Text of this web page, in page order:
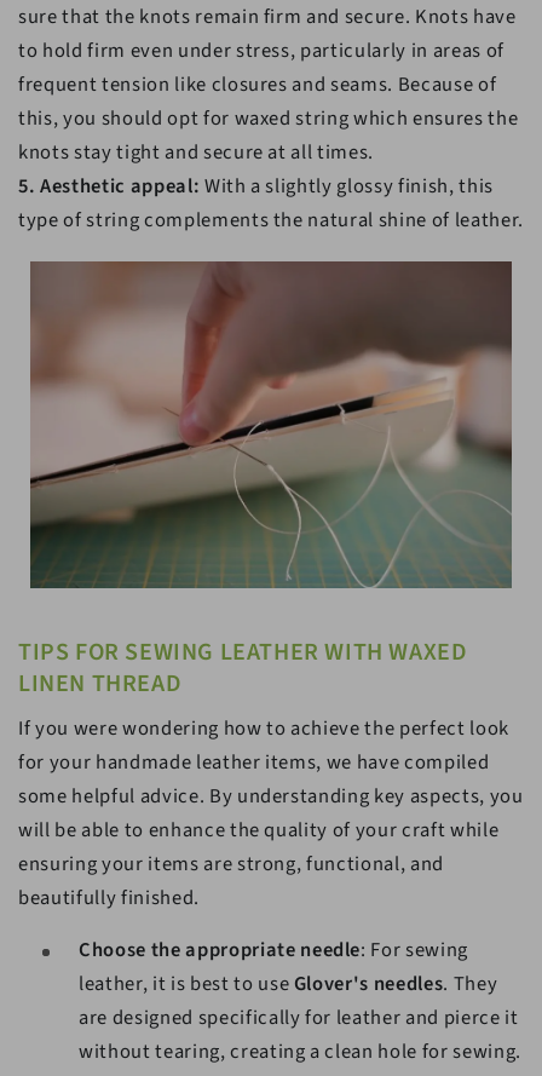
sure that the knots remain firm and secure. Knots have
to hold firm even under stress, particularly in areas of
frequent tension like closures and seams. Because of
this, you should opt for waxed string which ensures the
knots stay tight and secure at all times.
5. Aesthetic appeal: With a slightly glossy finish, this
type of string complements the natural shine of leather.
TIPS FOR SEWING LEATHER WITH WAXED
LINEN THREAD
If you were wondering how to achieve the perfect look
for your handmade leather items, we have compiled
some helpful advice. By understanding key aspects, you
will be able to enhance the quality of your craft while
ensuring your items are strong, functional, and
beautifully finished.
Choose the appropriate needle: For sewing
leather, it is best to useGlover's needles. They
are designed specifically for leather and pierce it
without tearing, creating a clean hole for sewing.